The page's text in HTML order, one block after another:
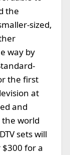
the
sized,
way by
the first
at
and
the world
sets will
for a